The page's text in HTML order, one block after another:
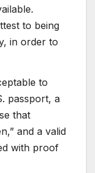
to being
in order to
to
passport, a
that
and a valid
with proof